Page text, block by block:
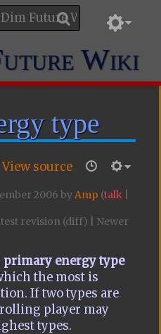
Wiki
type
View source
2006 byAmp (talk
revision (diff) | Newer
primary energy type
the most is
If two types are
player may
types.